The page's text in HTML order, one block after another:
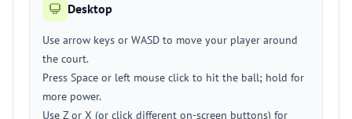
Desktop
Use arrow keys or WASD to move your player around
the court.
Press Space or left mouse click to hit the ball; hold for
more power.
Use Z or X (or click different on-screen buttons) for